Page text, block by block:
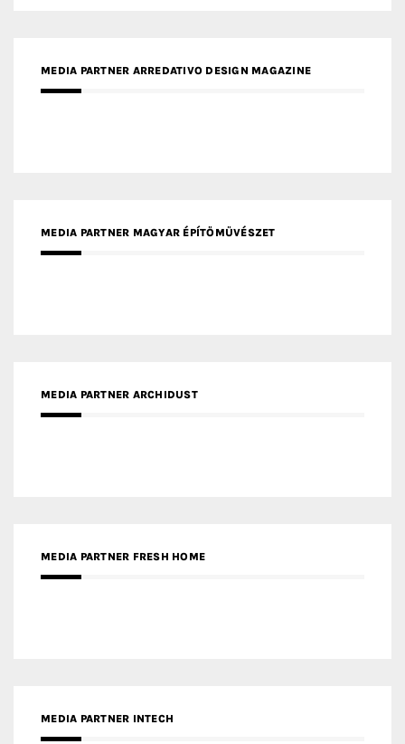
MEDIA PARTNER ARREDATIVO DESIGN MAGAZINE
MEDIA PARTNER MAGYAR ÉPÍTŐMŰVÉSZET
MEDIA PARTNER ARCHIDUST
MEDIA PARTNER FRESH HOME
MEDIA PARTNER INTECH